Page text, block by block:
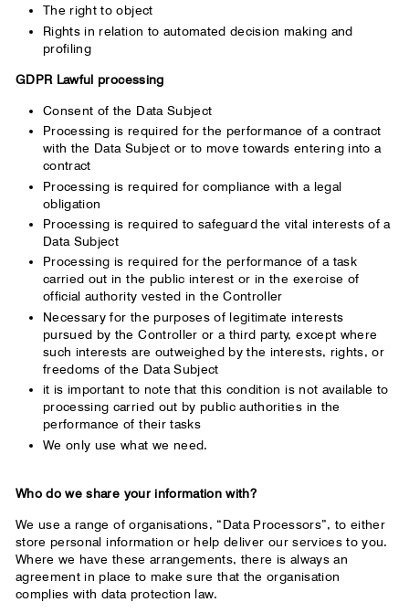
The right to object
Rights in relation to automated decision making and
profiling
GDPR Lawful processing
Consent of the Data Subject
Processing is required for the performance of a contract
with the Data Subject or to move towards entering into a
contract
Processing is required for compliance with a legal
obligation
Processing is required to safeguard the vital interests of a
Data Subject
Processing is required for the performance of a task
carried out in the public interest or in the exercise of
official authority vested in the Controller
Necessary for the purposes of legitimate interests
pursued by the Controller or a third party, except where
such interests are outweighed by the interests, rights, or
freedoms of the Data Subject
it is important to note that this condition is not available to
processing carried out by public authorities in the
performance of their tasks
We only use what we need.
Who do we share your information with?
We use a range of organisations, “Data Processors”, to either
store personal information or help deliver our services to you.
Where we have these arrangements, there is always an
agreement in place to make sure that the organisation
complies with data protection law.